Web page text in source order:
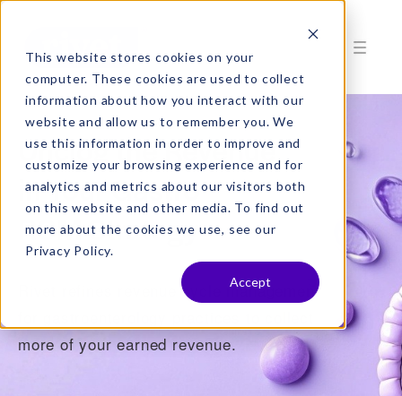
This website stores cookies on your
computer. These cookies are used to collect
information about how you interact with our
website and allow us to remember you. We
use this information in order to improve and
customize your browsing experience and for
analytics and metrics about our visitors both
on this website and other media. To find out
more about the cookies we use, see our
Privacy Policy.
Accept
Unclog the Revenue
in Your Gastro
RCM Strategy
Rivet refines revenue cycle management
more of your earned revenue.